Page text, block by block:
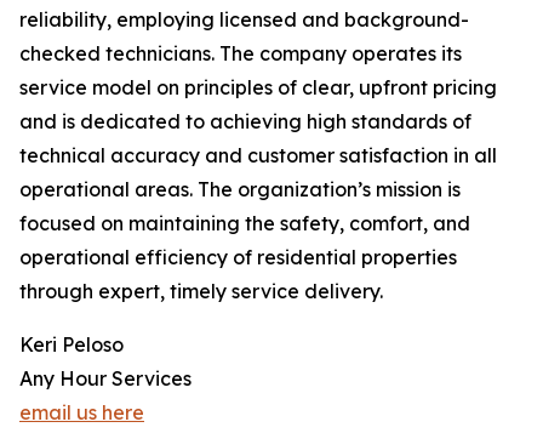
reliability, employing licensed and background-
checked technicians. The company operates its
service model on principles of clear, upfront pricing
and is dedicated to achieving high standards of
technical accuracy and customer satisfaction in all
operational areas. The organization’s mission is
focused on maintaining the safety, comfort, and
operational efficiency of residential properties
through expert, timely service delivery.
Keri Peloso
Any Hour Services
email us here